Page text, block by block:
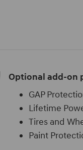
Optional add-on
GAP
Lifetime
Tires and
Paint